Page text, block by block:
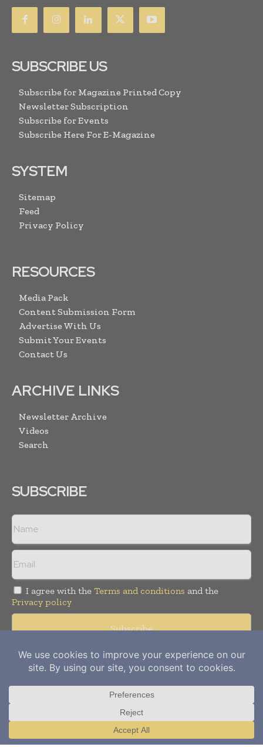
SUBSCRIBE US
Subscribe for Magazine Printed Copy
Newsletter Subscription
Subscribe for Events
Subscribe Here For E-Magazine
SYSTEM
Sitemap
Feed
Privacy Policy
RESOURCES
Media Pack
Content Submission Form
Advertise With Us
Submit Your Events
Contact Us
ARCHIVE LINKS
Newsletter Archive
Videos
Search
SUBSCRIBE
I agree with the Terms and conditions and the
Privacy policy
Copyright © 2012- 2026Power Info Today. All rights reserved.
Publication of Leo Marcom Pvt Ltd.
Translate »